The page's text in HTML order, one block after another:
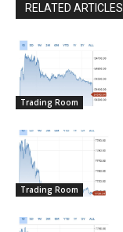
RELATED ARTICLES
Trading Room
Trading Room